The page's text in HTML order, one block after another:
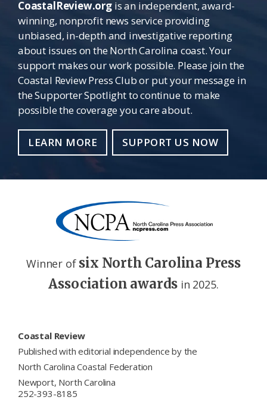
CoastalReview.orgis an independent, award-
winning, nonprofit news service providing
unbiased, in-depth and investigative reporting
about issues on the North Carolina coast. Your
support makes our work possible. Please join the
Coastal Review Press Club or put your message in
the Supporter Spotlight to continue to make
possible the coverage you care about.
LEARN MORE SUPPORT US NOW
Winner of six North Carolina Press
Association awards in 2025.
Coastal Review
Published with editorial independence by the
North Carolina Coastal Federation
Newport, North Carolina
252-393-8185